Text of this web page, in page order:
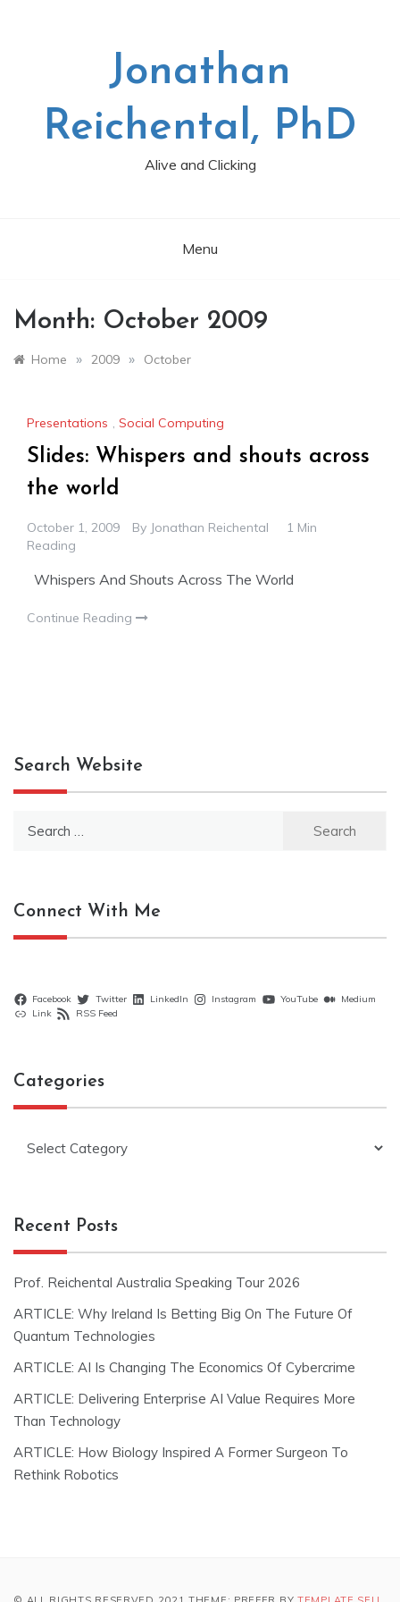
Jonathan
Reichental, PhD
Alive and Clicking
Menu
Month: October 2009
Home » 2009 » October
Presentations , Social Computing
Slides: Whispers and shouts across
the world
October 1, 2009 By Jonathan Reichental
1 Min
Reading
Whispers And Shouts Across The World
Continue Reading
Search Website
Connect With Me
Facebook Twitter LinkedIn Instagram YouTube
Medium
Link
RSS Feed
Categories
Recent Posts
Prof. Reichental Australia Speaking Tour 2026
ARTICLE: Why Ireland Is Betting Big On The Future Of
Quantum Technologies
ARTICLE: AI Is Changing The Economics Of Cybercrime
ARTICLE: Delivering Enterprise AI Value Requires More
Than Technology
ARTICLE: How Biology Inspired A Former Surgeon To
Rethink Robotics